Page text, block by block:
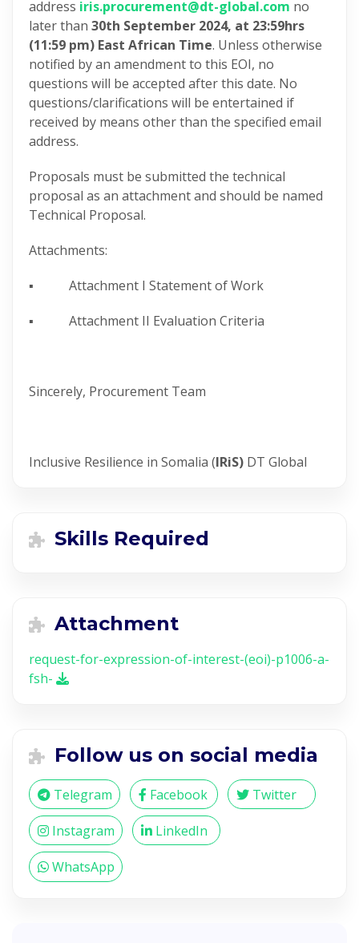
address iris.procurement@dt-global.com no
later than 30th September 2024, at 23:59hrs
(11:59 pm) East African Time. Unless otherwise
notified by an amendment to this EOI, no
questions will be accepted after this date. No
questions/clarifications will be entertained if
received by means other than the specified email
address.
Proposals must be submitted the technical
proposal as an attachment and should be named
Technical Proposal.
Attachments:
▪ Attachment I Statement of Work
▪ Attachment II Evaluation Criteria
Sincerely, Procurement Team
Inclusive Resilience in Somalia (IRiS) DT Global
Skills Required
Attachment
request-for-expression-of-interest-(eoi)-p1006-a-
fsh-
Follow us on social media
Telegram Facebook Twitter
Instagram LinkedIn
WhatsApp